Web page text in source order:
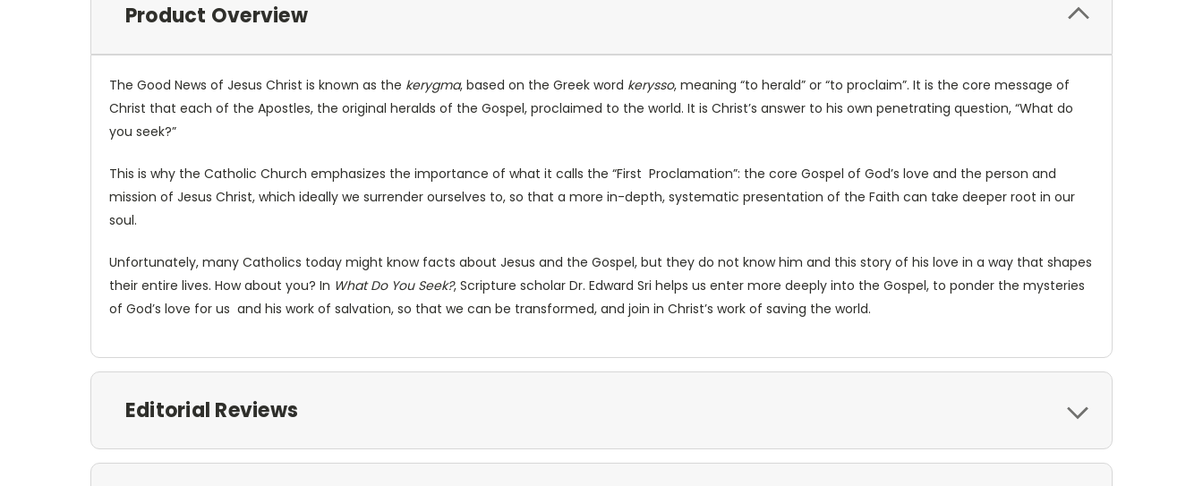
Product Overview
The Good News of Jesus Christ is known as the kerygma, based on the Greek word kerysso, meaning “to herald” or “to proclaim”. It is the core message of
Christ that each of the Apostles, the original heralds of the Gospel, proclaimed to the world. It is Christ’s answer to his own penetrating question, “What do
you seek?”
This is why the Catholic Church emphasizes the importance of what it calls the “First Proclamation”: the core Gospel of God’s love and the person and
mission of Jesus Christ, which ideally we surrender ourselves to, so that a more in-depth, systematic presentation of the Faith can take deeper root in our
soul.
Unfortunately, many Catholics today might know facts about Jesus and the Gospel, but they do not know him and this story of his love in a way that shapes
their entire lives. How about you? In What Do You Seek?, Scripture scholar Dr. Edward Sri helps us enter more deeply into the Gospel, to ponder the mysteries
of God’s love for us and his work of salvation, so that we can be transformed, and join in Christ’s work of saving the world.
Editorial Reviews